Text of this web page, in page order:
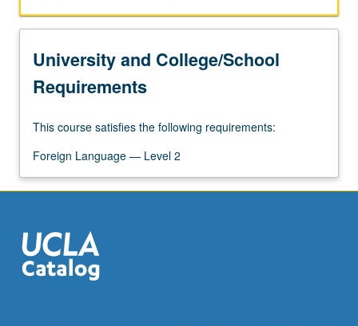
letter
University and College/School
Requirements
This course satisfies the following requirements:
Foreign Language — Level 2